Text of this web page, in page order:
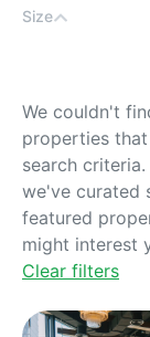
Size
We couldn't
properties
search
we've curated
featured
might interest
Clear filters